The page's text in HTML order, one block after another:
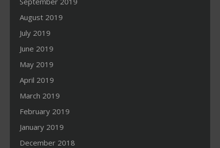
August 2019
July 2019
June 2019
May 2019
April 2019
March 2019
February 2019
January 2019
December 2018